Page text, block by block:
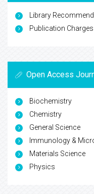
Library
Publication Charges
Open Access
Biochemistry
Chemistry
General Science
Immunology &
Materials Science
Physics